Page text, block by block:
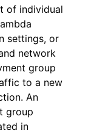
of individual
settings, or
network
group
to a new
An
group
in